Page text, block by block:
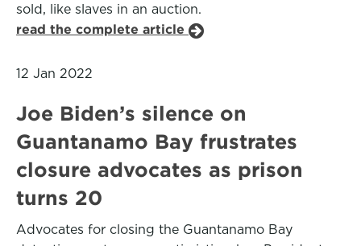
sold, like slaves in an auction.
read the complete article
12 Jan 2022
Joe Biden’s silence on
Guantanamo Bay frustrates
closure advocates as prison
turns 20
Advocates for closing the Guantanamo Bay